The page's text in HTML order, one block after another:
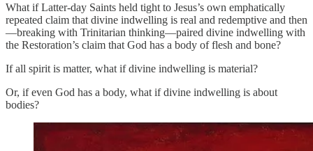
What if Latter-day Saints held tight to Jesus’s own emphatically
repeated claim that divine indwelling is real and redemptive and then
—breaking with Trinitarian thinking—paired divine indwelling with
the Restoration’s claim that God has a body of flesh and bone?
If all spirit is matter, what if divine indwelling is material?
Or, if even God has a body, what if divine indwelling is about
bodies?